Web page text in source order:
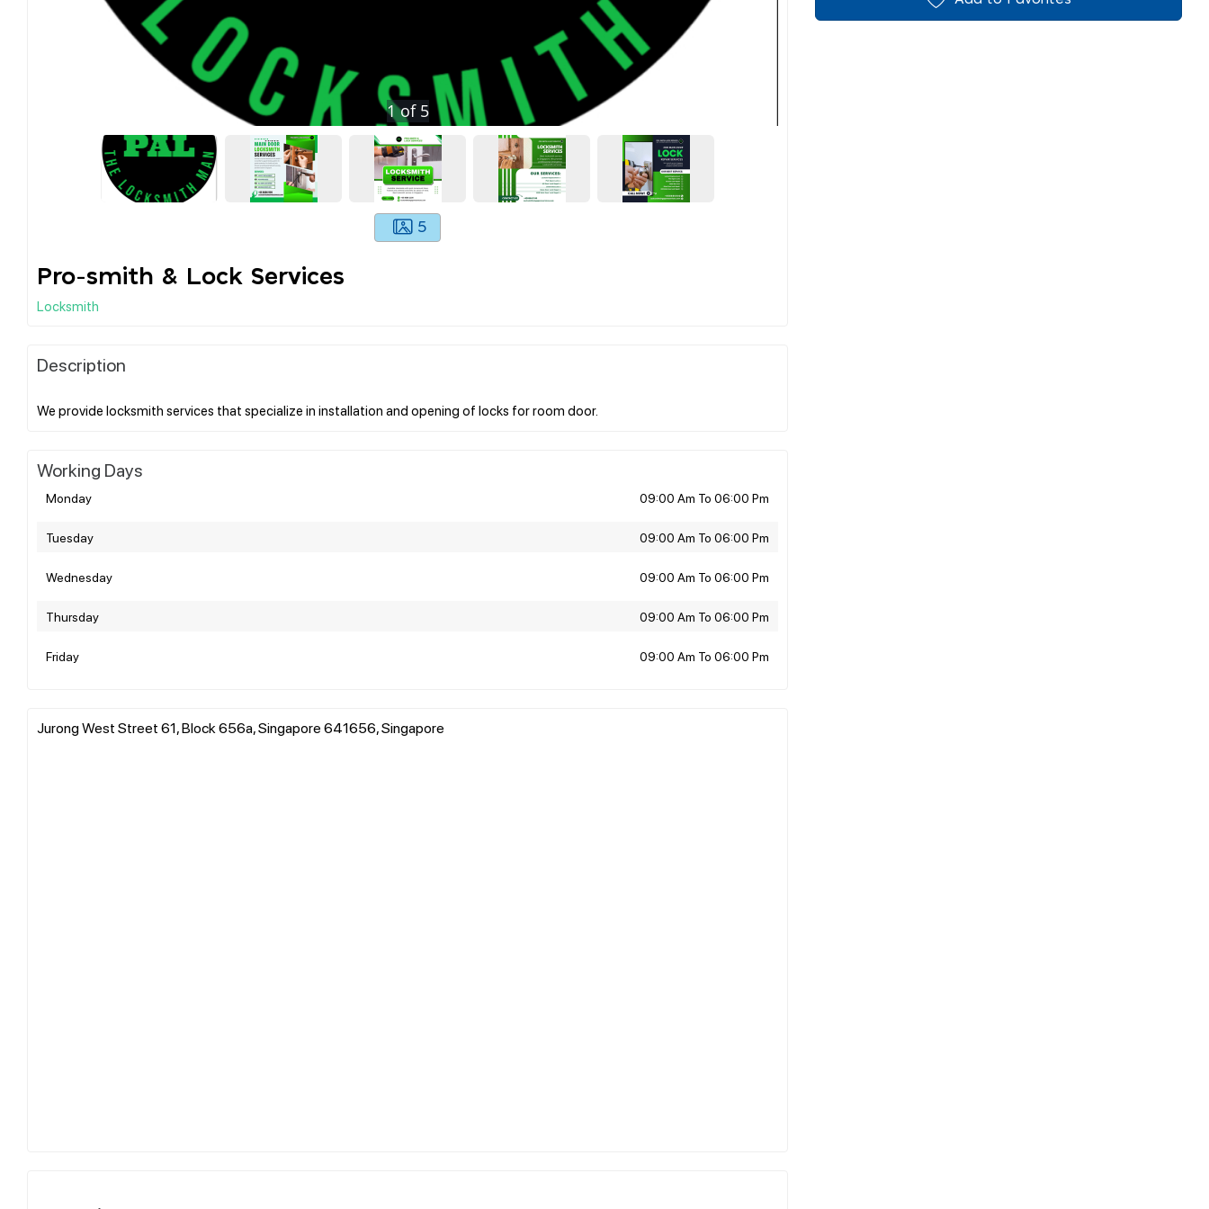
1of 5
5
Pro-smith & Lock Services
Locksmith
Description
Working Days
Monday 09:00 Am To 06:00 Pm
Tuesday 09:00 Am To 06:00 Pm
Wednesday 09:00 Am To 06:00 Pm
Thursday 09:00 Am To 06:00 Pm
Friday 09:00 Am To 06:00 Pm
Jurong West Street 61, Block 656a, Singapore 641656, Singapore